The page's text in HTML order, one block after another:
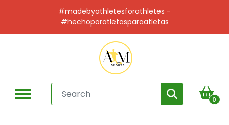
#madebyathletesforathletes -
#hechoporatletasparaatletas
0